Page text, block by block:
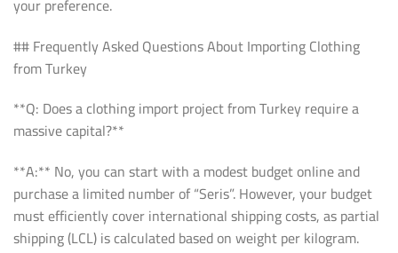
## Frequently Asked Questions About Importing Clothing
from Turkey
**Q: Does a clothing import project from Turkey require a
massive capital?**
**A:** No, you can start with a modest budget online and
purchase a limited number of “Seris”. However, your budget
must efficiently cover international shipping costs, as partial
shipping (LCL) is calculated based on weight per kilogram.